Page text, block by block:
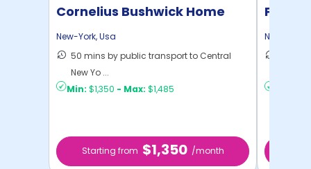
Cornelius Bushwick Home
New-York,Usa
50 mins by public transport to Central
New Yo ...
Min: $1,350 - Max: $1,485
Starting from $1,350 /month
Pratt
New-York